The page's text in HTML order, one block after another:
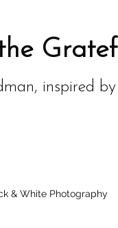
inspired
& White Photography